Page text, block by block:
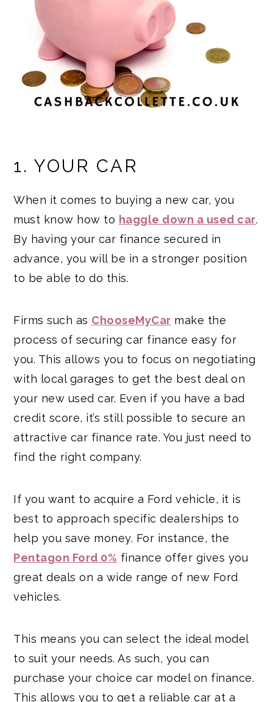
1. YOUR CAR
When it comes to buying a new car, you
must know how to haggle down a used car.
By having your car finance secured in
advance, you will be in a stronger position
to be able to do this.
Firms such as ChooseMyCar make the
process of securing car finance easy for
you. This allows you to focus on negotiating
with local garages to get the best deal on
your new used car. Even if you have a bad
credit score, it’s still possible to secure an
attractive car finance rate. You just need to
find the right company.
If you want to acquire a Ford vehicle, it is
best to approach specific dealerships to
help you save money. For instance, the
Pentagon Ford 0% finance offer gives you
great deals on a wide range of new Ford
vehicles.
This means you can select the ideal model
to suit your needs. As such, you can
purchase your choice car model on finance.
This allows you to get a reliable car at a